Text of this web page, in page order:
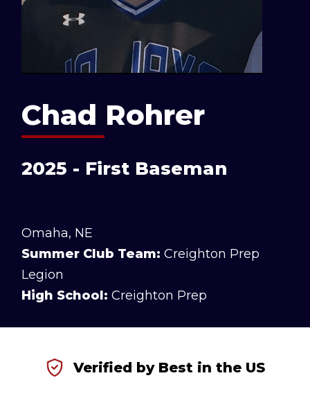
Chad Rohrer
2025 - First Baseman
Omaha, NE
Summer Club Team: Creighton Prep
Legion
High School: Creighton Prep
Verified by Best in the US